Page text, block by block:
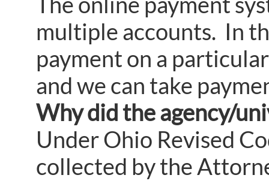
multiple accounts. In
payment on a
and we can take
Why did the agency/
Under Ohio Revised
collected by the